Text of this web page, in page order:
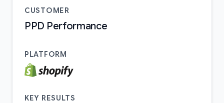
CUSTOMER
PPD Performance
PLATFORM
KEY RESULTS